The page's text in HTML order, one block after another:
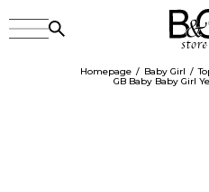
Homepage Baby Girl
GB Baby Baby Girl